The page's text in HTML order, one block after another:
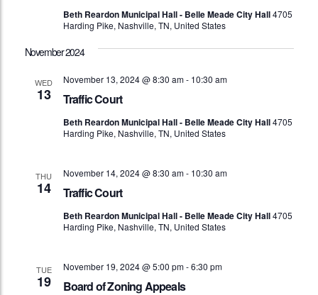
Beth Reardon Municipal Hall - Belle Meade City Hall4705
Harding Pike, Nashville, TN, United States
November 2024
WED
13 Traffic Court
November 13, 2024 @ 8:30 am- 10:30 am
Beth Reardon Municipal Hall - Belle Meade City Hall4705
Harding Pike, Nashville, TN, United States
THU
14 Traffic Court
November 14, 2024 @ 8:30 am- 10:30 am
Beth Reardon Municipal Hall - Belle Meade City Hall4705
Harding Pike, Nashville, TN, United States
TUE
19 Board of Zoning Appeals
November 19, 2024 @ 5:00 pm-6:30 pm